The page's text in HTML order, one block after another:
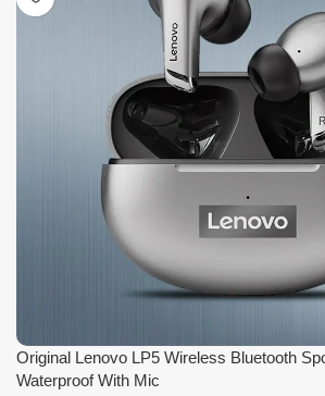
Original Lenovo LP5 Wireless Bluetooth
Waterproof With Mic